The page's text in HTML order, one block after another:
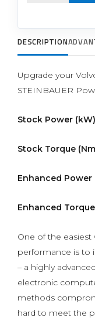
DESCRIPTION
Upgrade your
STEINBAUER
Stock Power
Stock Torque
Enhanced Power
Enhanced
One of the
performance is to
– a highly
electronic
methods
hard to meet the